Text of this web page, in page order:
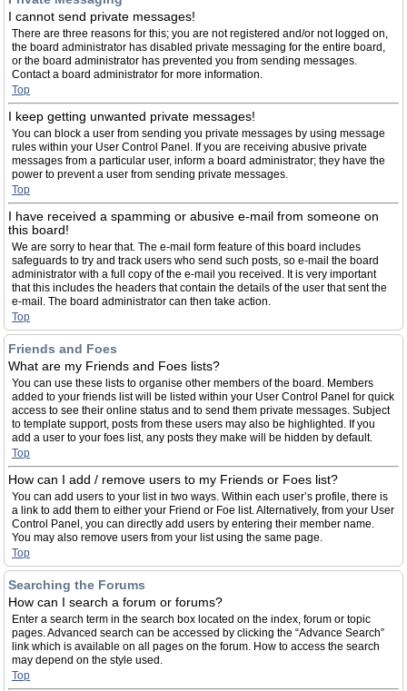
I cannot send private messages!
There are three reasons for this; you are not registered and/or not logged on,
the board administrator has disabled private messaging for the entire board,
or the board administrator has prevented you from sending messages.
Contact a board administrator for more information.
Top
I keep getting unwanted private messages!
You can block a user from sending you private messages by using message
rules within your User Control Panel. If you are receiving abusive private
messages from a particular user, inform a board administrator; they have the
power to prevent a user from sending private messages.
Top
I have received a spamming or abusive e-mail from someone on
this board!
We are sorry to hear that. The e-mail form feature of this board includes
safeguards to try and track users who send such posts, so e-mail the board
administrator with a full copy of the e-mail you received. It is very important
that this includes the headers that contain the details of the user that sent the
e-mail. The board administrator can then take action.
Top
Friends and Foes
What are my Friends and Foes lists?
You can use these lists to organise other members of the board. Members
added to your friends list will be listed within your User Control Panel for quick
access to see their online status and to send them private messages. Subject
to template support, posts from these users may also be highlighted. If you
add a user to your foes list, any posts they make will be hidden by default.
Top
How can I add / remove users to my Friends or Foes list?
You can add users to your list in two ways. Within each user’s profile, there is
a link to add them to either your Friend or Foe list. Alternatively, from your User
Control Panel, you can directly add users by entering their member name.
You may also remove users from your list using the same page.
Top
Searching the Forums
How can I search a forum or forums?
Enter a search term in the search box located on the index, forum or topic
pages. Advanced search can be accessed by clicking the “Advance Search”
link which is available on all pages on the forum. How to access the search
may depend on the style used.
Top